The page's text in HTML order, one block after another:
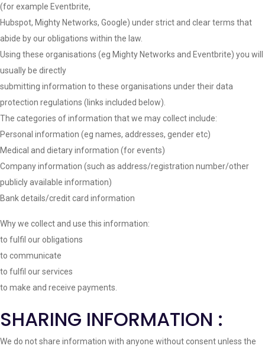
(for example Eventbrite,
Hubspot, Mighty Networks, Google) under strict and clear terms that
abide by our obligations within the law.
Using these organisations (eg Mighty Networks and Eventbrite) you will
usually be directly
submitting information to these organisations under their data
protection regulations (links included below).
The categories of information that we may collect include:
Personal information (eg names, addresses, gender etc)
Medical and dietary information (for events)
Company information (such as address/registration number/other
publicly available information)
Bank details/credit card information
Why we collect and use this information:
to fulfil our obligations
to communicate
to fulfil our services
to make and receive payments.
SHARING INFORMATION :
We do not share information with anyone without consent unless the